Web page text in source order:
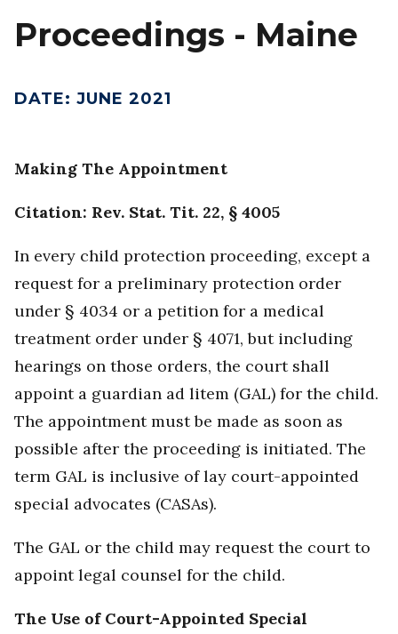
Proceedings - Maine
DATE: JUNE 2021
Making The Appointment
Citation: Rev. Stat. Tit. 22, § 4005
In every child protection proceeding, except a
request for a preliminary protection order
under § 4034 or a petition for a medical
treatment order under § 4071, but including
hearings on those orders, the court shall
appoint a guardian ad litem (GAL) for the child.
The appointment must be made as soon as
possible after the proceeding is initiated. The
term GAL is inclusive of lay court-appointed
special advocates (CASAs).
The GAL or the child may request the court to
appoint legal counsel for the child.
The Use of Court-Appointed Special